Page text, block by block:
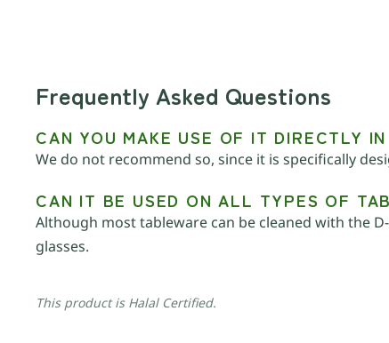
Frequently Asked Questions
CAN YOU MAKE USE OF IT DIRECTLY
We do not recommend so, since it is specifically
CAN IT BE USED ON ALL TYPES OF
Although most tableware can be cleaned with the
glasses.
This product is Halal Certified.